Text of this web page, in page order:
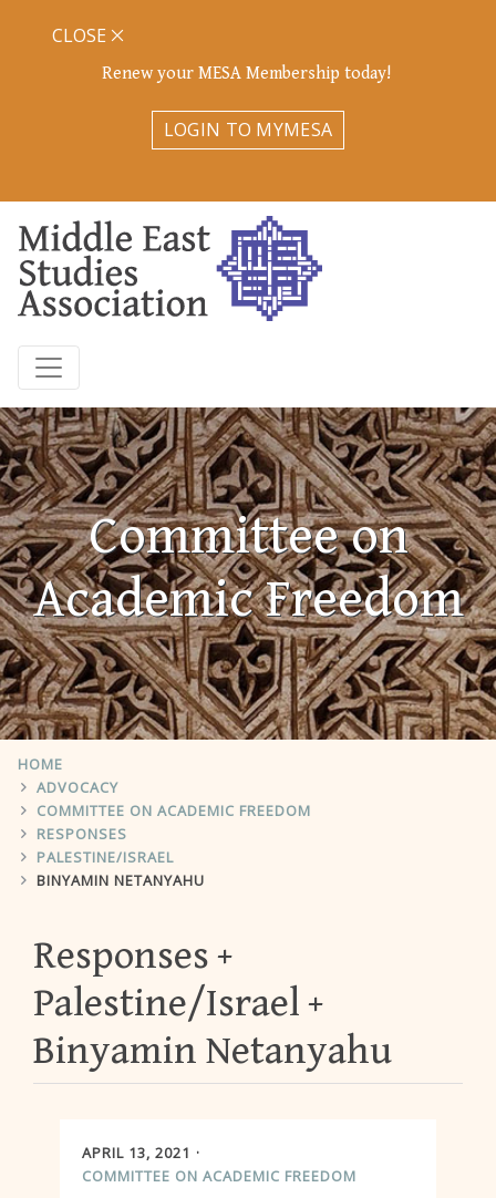
Renew your MESA Membership today!
LOGIN TO MYMESA
CLOSE
Committee on
Academic Freedom
HOME
ADVOCACY
COMMITTEE ON ACADEMIC FREEDOM
RESPONSES
PALESTINE/ISRAEL
BINYAMIN NETANYAHU
Responses
Palestine/Israel
Binyamin Netanyahu
APRIL 13, 2021
COMMITTEE ON ACADEMIC FREEDOM